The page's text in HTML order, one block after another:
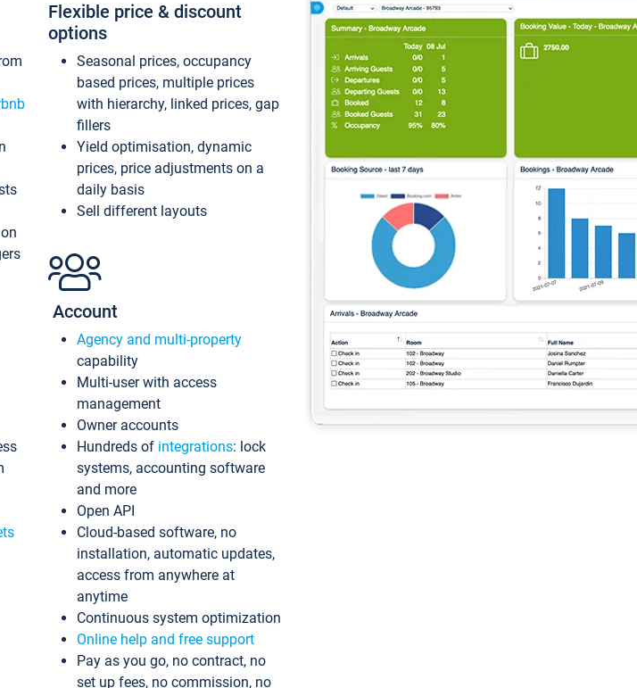
Flexible price & discount
options
Seasonal prices, occupancy
based prices, multiple prices
with hierarchy, linked prices, gap
fillers
Yield optimisation, dynamic
prices, price adjustments on a
daily basis
Sell different layouts
Account
Agency and multi-property
capability
Multi-user with access
management
Owner accounts
Hundreds of integrations: lock
systems, accounting software
and more
Open API
Cloud-based software, no
installation, automatic updates,
access from anywhere at
anytime
Continuous system optimization
Online help and free support
Pay as you go, no contract, no
set up fees, no commission, no